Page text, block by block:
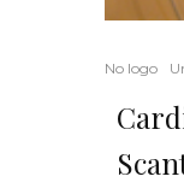
No logo